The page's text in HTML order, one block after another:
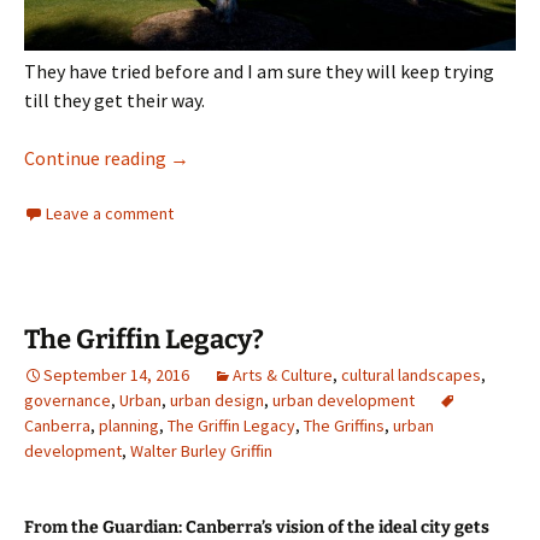
They have tried before and I am sure they will keep trying
till they get their way.
Continue reading Architecture
→
Leave a comment
The Griffin Legacy?
September 14, 2016 Arts & Culture, cultural landscapes,
governance, Urban, urban design, urban development
Canberra, planning, The Griffin Legacy, The Griffins, urban
development, Walter Burley Griffin
From the Guardian: Canberra’s vision of the ideal city gets